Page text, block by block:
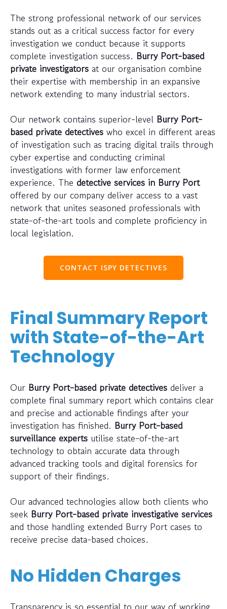
The strong professional network of our services
stands out as a critical success factor for every
investigation we conduct because it supports
complete investigation success. Burry Port-based
private investigators at our organisation combine
their expertise with membership in an expansive
network extending to many industrial sectors.
Our network contains superior-level Burry Port-
based private detectives who excel in different areas
of investigation such as tracing digital trails through
cyber expertise and conducting criminal
investigations with former law enforcement
experience. The detective services in Burry Port
offered by our company deliver access to a vast
network that unites seasoned professionals with
state-of-the-art tools and complete proficiency in
local legislation.
CONTACT ISPY DETECTIVES
Final Summary Report
with State-of-the-Art
Technology
Our Burry Port-based private detectives deliver a
complete final summary report which contains clear
and precise and actionable findings after your
investigation has finished. Burry Port-based
surveillance experts utilise state-of-the-art
technology to obtain accurate data through
advanced tracking tools and digital forensics for
support of their findings.
Our advanced technologies allow both clients who
seek Burry Port-based private investigative services
and those handling extended Burry Port cases to
receive precise data-based choices.
No Hidden Charges